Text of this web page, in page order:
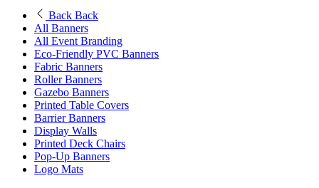
Back Back
All Banners
All Event Branding
Eco-Friendly PVC Banners
Fabric Banners
Roller Banners
Gazebo Banners
Printed Table Covers
Barrier Banners
Display Walls
Printed Deck Chairs
Pop-Up Banners
Logo Mats